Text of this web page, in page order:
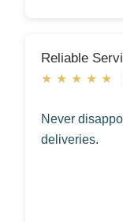
Reliable
★★★★★
Never
deliveries.